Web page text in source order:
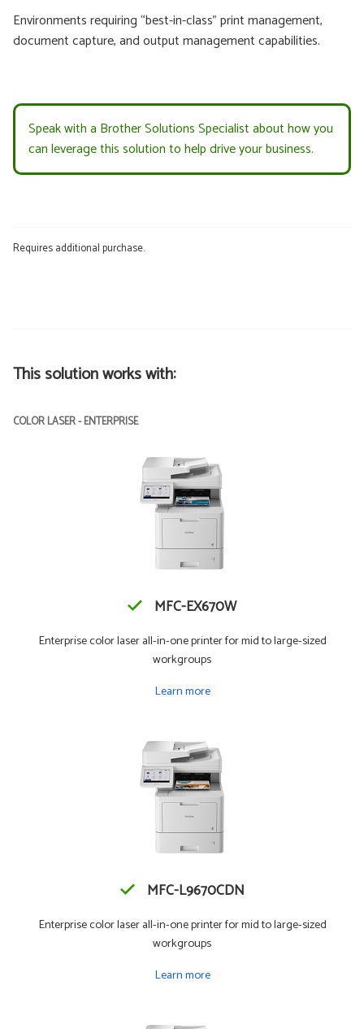
Environments requiring “best-in-class” print management,
document capture, and output management capabilities.
Speak with a Brother Solutions Specialist about how you
can leverage this solution to help drive your business.
Requires additional purchase.
This solution works with:
COLOR LASER - ENTERPRISE
MFC-EX670W
Enterprise color laser all-in-one printer for mid to large-sized
workgroups
Learn more
MFC-L9670CDN
Enterprise color laser all-in-one printer for mid to large-sized
workgroups
Learn more